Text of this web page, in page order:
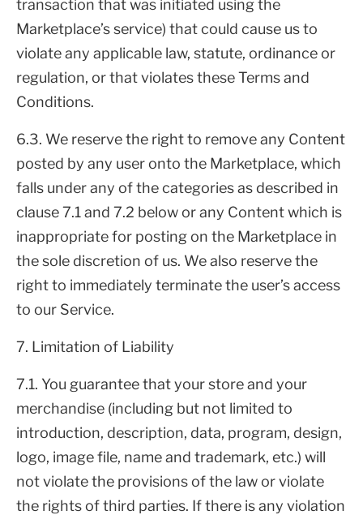
transaction that was initiated using the
Marketplace’s service) that could cause us to
violate any applicable law, statute, ordinance or
regulation, or that violates these Terms and
Conditions.
6.3. We reserve the right to remove any Content
posted by any user onto the Marketplace, which
falls under any of the categories as described in
clause 7.1 and 7.2 below or any Content which is
inappropriate for posting on the Marketplace in
the sole discretion of us. We also reserve the
right to immediately terminate the user’s access
to our Service.
7. Limitation of Liability
7.1. You guarantee that your store and your
merchandise (including but not limited to
introduction, description, data, program, design,
logo, image file, name and trademark, etc.) will
not violate the provisions of the law or violate
the rights of third parties. If there is any violation